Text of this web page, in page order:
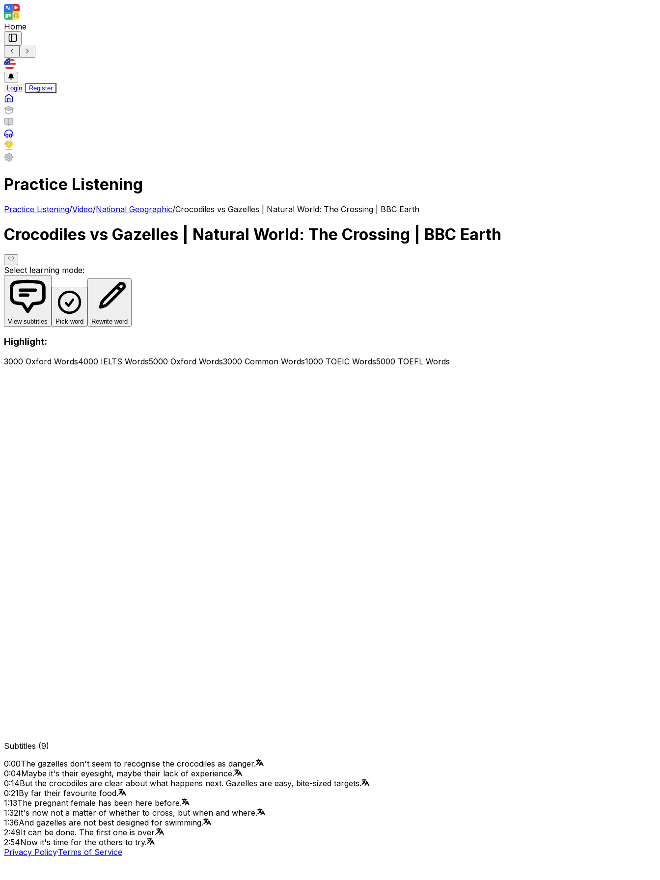
Home
Login Register
Practice Listening
Practice Listening/Video/National Geographic/Crocodiles vs Gazelles | Natural World: The Crossing | BBC Earth
Crocodiles vs Gazelles | Natural World: The Crossing | BBC Earth
Select learning mode:
View subtitles Pick word Rewrite word
Highlight:
3000 Oxford Words4000 IELTS Words5000 Oxford Words3000 Common Words1000 TOEIC Words5000 TOEFL Words
Subtitles (9)
0:00The gazelles don't seem to recognise the crocodiles as danger.
0:04Maybe it's their eyesight, maybe their lack of experience.
0:14But the crocodiles are clear about what happens next. Gazelles are easy, bite-sized targets.
0:21By far their favourite food.
1:13The pregnant female has been here before.
1:32It's now not a matter of whether to cross, but when and where.
1:36And gazelles are not best designed for swimming.
2:49It can be done. The first one is over.
2:54Now it's time for the others to try.
Privacy Policy·Terms of Service